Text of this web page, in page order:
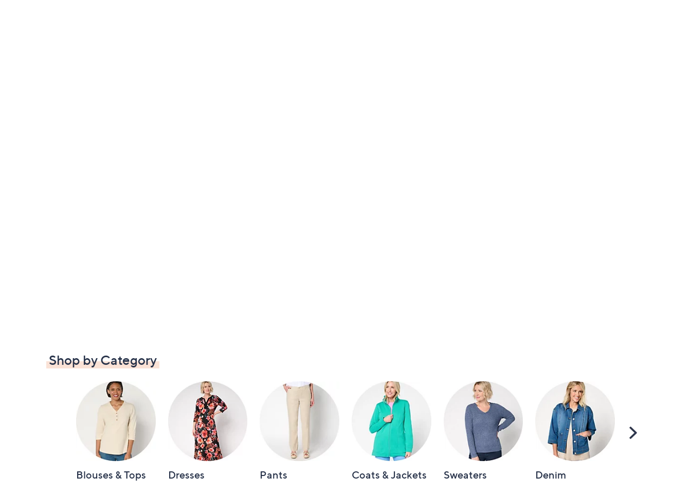
Shop by Category
Blouses & Tops Dresses Pants Coats & Jackets Sweaters Denim
Scroll